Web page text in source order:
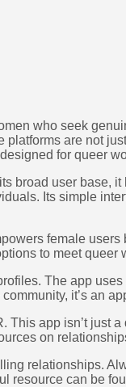
who seek
are not
for queer
broad user base,
Its simple
female
to meet queer
The app
it’s an
app isn’t
on
relationships.
resource can be